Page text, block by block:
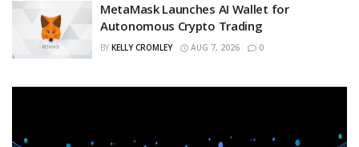
MetaMask Launches AI Wallet for
Autonomous Crypto Trading
BY KELLY CROMLEY AUG 7, 2026 0